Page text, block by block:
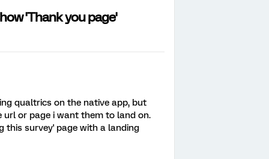
'Thank you page'
qualtrics on the native app, but
url or page i want them to land on.
this survey' page with a landing